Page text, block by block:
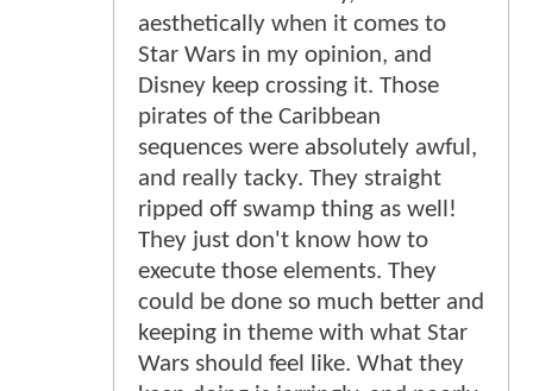
aesthetically when it comes to
Star Wars in my opinion, and
Disney keep crossing it. Those
pirates of the Caribbean
sequences were absolutely awful,
and really tacky. They straight
ripped off swamp thing as well!
They just don't know how to
execute those elements. They
could be done so much better and
keeping in theme with what Star
Wars should feel like. What they